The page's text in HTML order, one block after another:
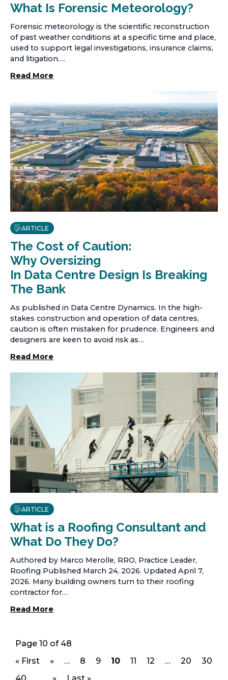
What Is Forensic Meteorology?
Forensic meteorology is the scientific reconstruction
of past weather conditions at a specific time and place,
used to support legal investigations, insurance claims,
and litigation….
Read More
ARTICLE
The Cost of Caution:
Why Oversizing
In Data Centre Design Is Breaking
The Bank
As published in Data Centre Dynamics. In the high-
stakes construction and operation of data centres,
caution is often mistaken for prudence. Engineers and
designers are keen to avoid risk as…
Read More
ARTICLE
What is a Roofing Consultant and
What Do They Do?
Authored by Marco Merolle, RRO, Practice Leader,
Roofing Published March 24, 2026. Updated April 7,
2026. Many building owners turn to their roofing
contractor for…
Read More
Page 10 of 48
« First
« …
a
8 9
p
10
p
11
p
12 …
p
20
p
30